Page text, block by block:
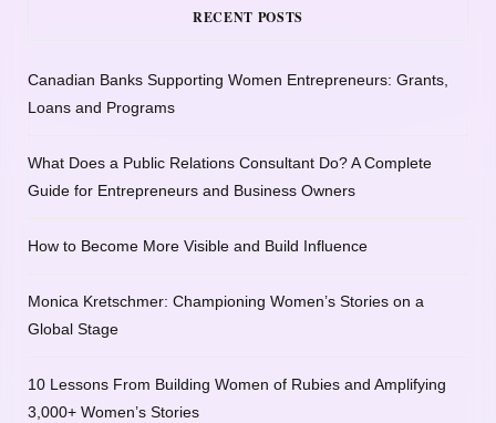
RECENT POSTS
Canadian Banks Supporting Women Entrepreneurs: Grants,
Loans and Programs
What Does a Public Relations Consultant Do? A Complete
Guide for Entrepreneurs and Business Owners
How to Become More Visible and Build Influence
Monica Kretschmer: Championing Women’s Stories on a
Global Stage
10 Lessons From Building Women of Rubies and Amplifying
3,000+ Women’s Stories